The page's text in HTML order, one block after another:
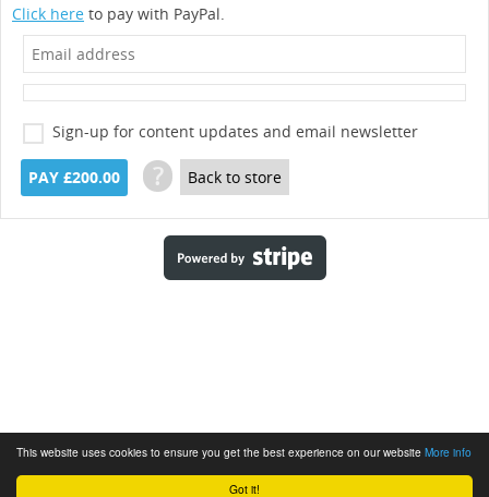
Got it!
This website uses cookies to ensure you get the best experience on our website More info
Click here to pay with PayPal.
Sign-up for content updates and email newsletter
PAY £200.00 ? Back to store